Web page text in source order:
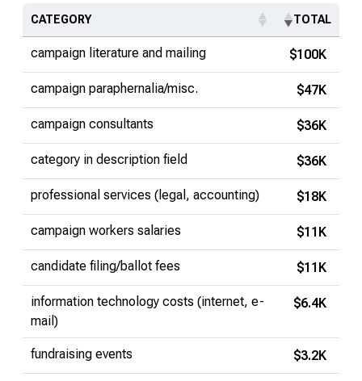
CATEGORY TOTAL
campaign literature and mailing $100K
campaign paraphernalia/misc. $47K
campaign consultants $36K
category in description field $36K
professional services (legal, accounting) $18K
campaign workers salaries $11K
candidate filing/ballot fees $11K
information technology costs (internet, e-
mail)
$6.4K
fundraising events $3.2K